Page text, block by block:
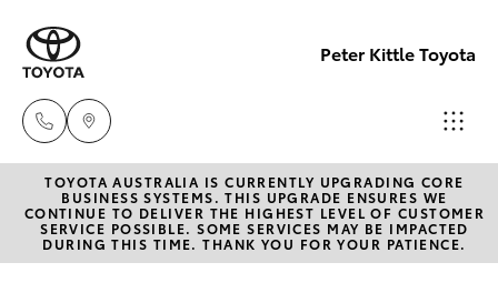
Peter Kittle Toyota
Reception
(08) 8256
1212
New Vehicles
Hatch & Sedans
TOYOTA AUSTRALIA IS CURRENTLY UPGRADING CORE
BUSINESS SYSTEMS. THIS UPGRADE ENSURES WE
CONTINUE TO DELIVER THE HIGHEST LEVEL OF CUSTOMER
SERVICE POSSIBLE. SOME SERVICES MAY BE IMPACTED
DURING THIS TIME. THANK YOU FOR YOUR PATIENCE.
seconds
minute,
seconds